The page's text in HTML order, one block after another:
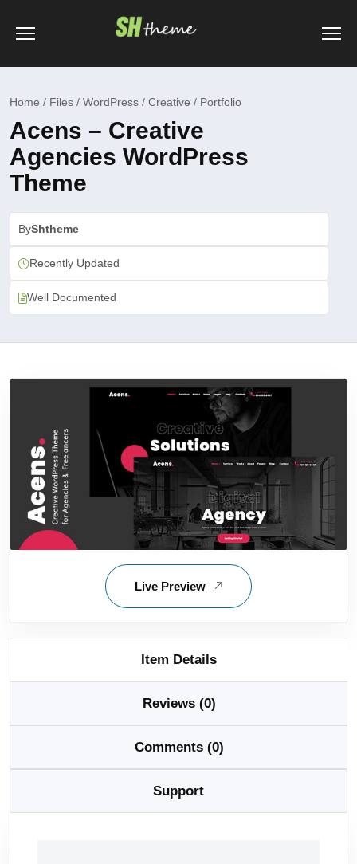
Home / Files / WordPress / Creative / Portfolio
Acens – Creative
Agencies WordPress
Theme
ByShtheme
Recently Updated
Well Documented
Live Preview
Item Details
Reviews (0)
Comments (0)
Support